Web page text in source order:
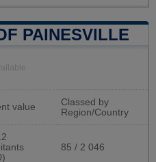
PAINESVILLE
value
Classed by
Region/Country
85 / 2 046